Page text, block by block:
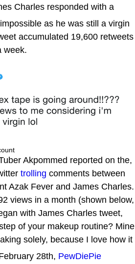
Charles responded with a
as he was still a virgin
accumulated 19,600 retweets
week.
Akpommed reported on the,
trolling comments between
Azak Fever and James Charles.
views in a month (shown below,
with James Charles tweet,
of your makeup routine? Mine
solely, because I love how it
28th, PewDiePie